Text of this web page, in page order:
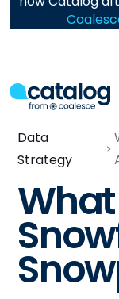
Data
Strategy